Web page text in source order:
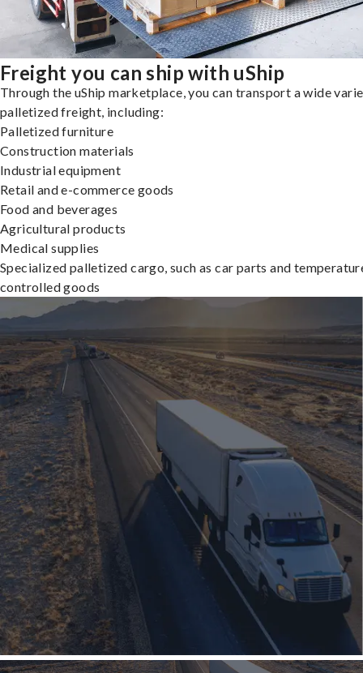
Freight you can ship with uShip
Through the uShip marketplace, you can transport a wide
palletized freight, including:
Palletized furniture
Construction materials
Industrial equipment
Retail and e-commerce goods
Food and beverages
Agricultural products
Medical supplies
Specialized palletized cargo, such as car parts and
controlled goods